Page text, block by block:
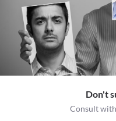
Don't
Consult